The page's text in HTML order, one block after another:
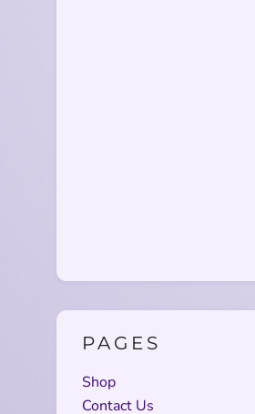
PAGES
Shop
Contact Us